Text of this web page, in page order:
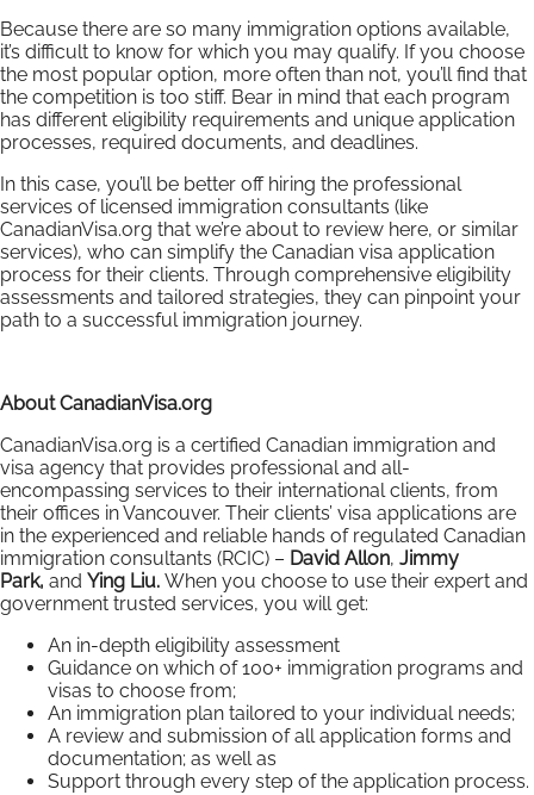
Because there are so many immigration options available,
it’s difficult to know for which you may qualify. If you choose
the most popular option, more often than not, you’ll find that
the competition is too stiff. Bear in mind that each program
has different eligibility requirements and unique application
processes, required documents, and deadlines.
In this case, you’ll be better off hiring the professional
services of licensed immigration consultants (like
CanadianVisa.org that we’re about to review here, or similar
services), who can simplify the Canadian visa application
process for their clients. Through comprehensive eligibility
assessments and tailored strategies, they can pinpoint your
path to a successful immigration journey.
About CanadianVisa.org
CanadianVisa.org is a certified Canadian immigration and
visa agency that provides professional and all-
encompassing services to their international clients, from
their offices in Vancouver. Their clients’ visa applications are
in the experienced and reliable hands of regulated Canadian
immigration consultants (RCIC) – David Allon, Jimmy
Park, and Ying Liu. When you choose to use their expert and
government trusted services, you will get:
An in-depth eligibility assessment
Guidance on which of 100+ immigration programs and
visas to choose from;
An immigration plan tailored to your individual needs;
A review and submission of all application forms and
documentation; as well as
Support through every step of the application process.